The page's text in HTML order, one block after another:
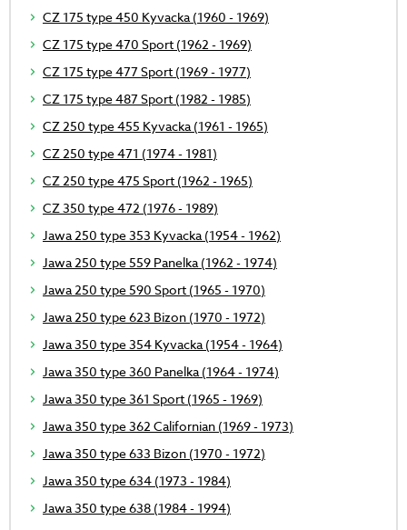
CZ 175 type 450 Kyvacka (1960 - 1969)
CZ 175 type 470 Sport (1962 - 1969)
CZ 175 type 477 Sport (1969 - 1977)
CZ 175 type 487 Sport (1982 - 1985)
CZ 250 type 455 Kyvacka (1961 - 1965)
CZ 250 type 471 (1974 - 1981)
CZ 250 type 475 Sport (1962 - 1965)
CZ 350 type 472 (1976 - 1989)
Jawa 250 type 353 Kyvacka (1954 - 1962)
Jawa 250 type 559 Panelka (1962 - 1974)
Jawa 250 type 590 Sport (1965 - 1970)
Jawa 250 type 623 Bizon (1970 - 1972)
Jawa 350 type 354 Kyvacka (1954 - 1964)
Jawa 350 type 360 Panelka (1964 - 1974)
Jawa 350 type 361 Sport (1965 - 1969)
Jawa 350 type 362 Californian (1969 - 1973)
Jawa 350 type 633 Bizon (1970 - 1972)
Jawa 350 type 634 (1973 - 1984)
Jawa 350 type 638 (1984 - 1994)